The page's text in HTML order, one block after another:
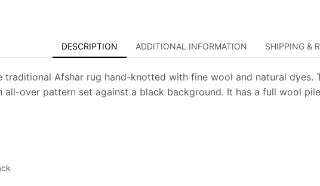
quantity
DESCRIPTION ADDITIONAL INFORMATION SHIPPING &
traditional Afshar rug hand-knotted with fine wool and natural dyes.
all-over pattern set against a black background. It has a full wool